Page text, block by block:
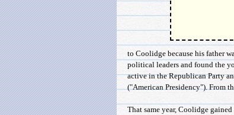
to Coolidge because his father
political leaders and found the
active in the Republican Party
("American Presidency"). From
That same year, Coolidge